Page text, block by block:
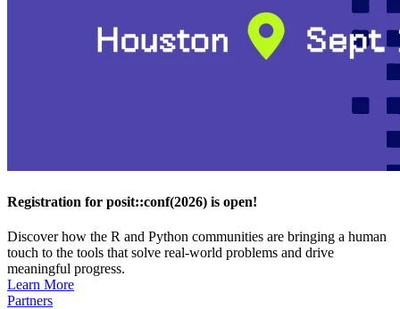
Registration for posit::conf(2026) is open!
Discover how the R and Python communities are bringing a human
touch to the tools that solve real-world problems and drive
meaningful progress.
Learn More
Partners